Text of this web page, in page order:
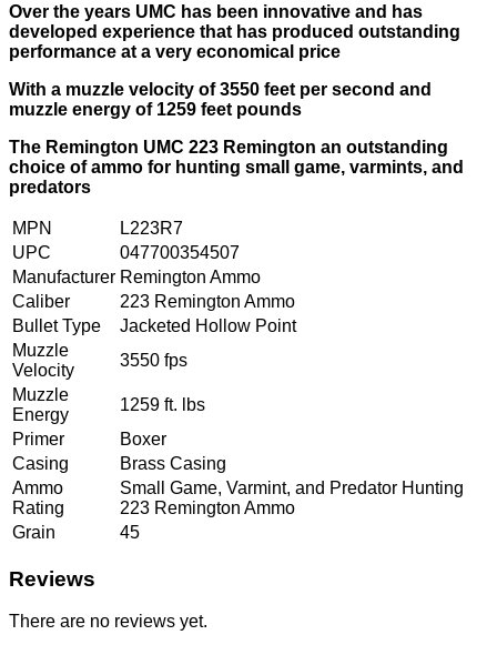
Over the years UMC has been innovative and has
developed experience that has produced outstanding
performance at a very economical price
With a muzzle velocity of 3550 feet per second and
muzzle energy of 1259 feet pounds
The Remington UMC 223 Remington an outstanding
choice of ammo for hunting small game, varmints, and
predators
MPN
L223R7
UPC
047700354507
Manufacturer Remington Ammo
Caliber
223 Remington Ammo
Bullet Type
Jacketed Hollow Point
Muzzle
Velocity
3550 fps
Muzzle
Energy
1259 ft. lbs
Primer
Boxer
Casing
Brass Casing
Ammo
Rating
Small Game, Varmint, and Predator Hunting
223 Remington Ammo
Grain
45
Reviews
There are no reviews yet.